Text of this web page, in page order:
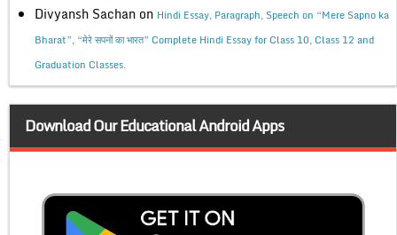
Divyansh Sachan on Hindi Essay, Paragraph, Speech on “Mere Sapno ka
Bharat”, “मेरे सपनों का भारत” Complete Hindi Essay for Class 10, Class 12 and
Graduation Classes.
Download Our Educational Android Apps